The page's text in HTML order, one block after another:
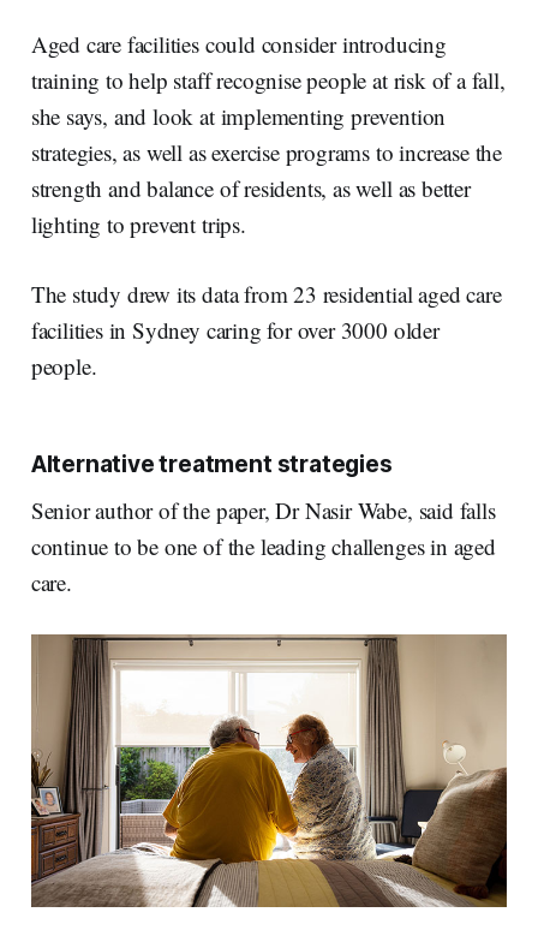
Aged care facilities could consider introducing
training to help staff recognise people at risk of a fall,
she says, and look at implementing prevention
strategies, as well as exercise programs to increase the
strength and balance of residents, as well as better
lighting to prevent trips.
The study drew its data from 23 residential aged care
facilities in Sydney caring for over 3000 older
people.
Alternative treatment strategies
Senior author of the paper, Dr Nasir Wabe, said falls
continue to be one of the leading challenges in aged
care.